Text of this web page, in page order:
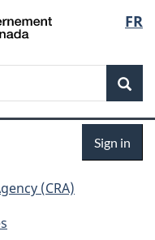
FR
Sign in
(CRA)